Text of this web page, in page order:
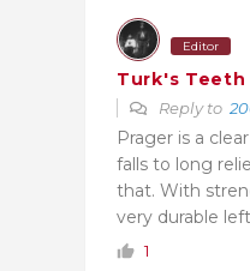
Editor
Turk's Teeth
Reply to
Prager is a
falls to long
that. With
very durable
1